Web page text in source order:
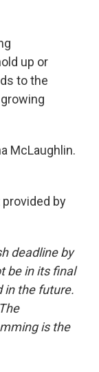
up or
to the
McLaughlin.
provided by
deadline by
be in its final
in the future.
is the